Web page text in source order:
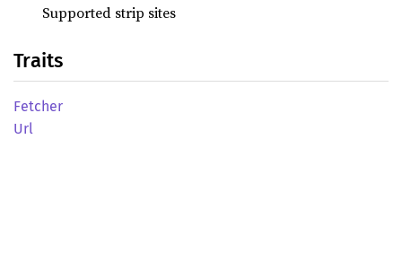
Supported strip sites
Traits
Fetcher
Url